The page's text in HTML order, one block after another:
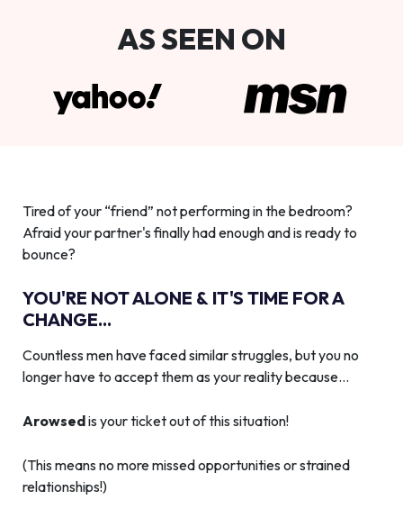
AS SEEN ON
Tired of your “friend” not performing in the bedroom?
Afraid your partner's finally had enough and is ready to
bounce?
YOU'RE NOT ALONE & IT'S TIME FOR A
CHANGE...
Countless men have faced similar struggles, but you no
longer have to accept them as your reality because…
Arowsedis your ticket out of this situation!
(This means no more missed opportunities or strained
relationships!)